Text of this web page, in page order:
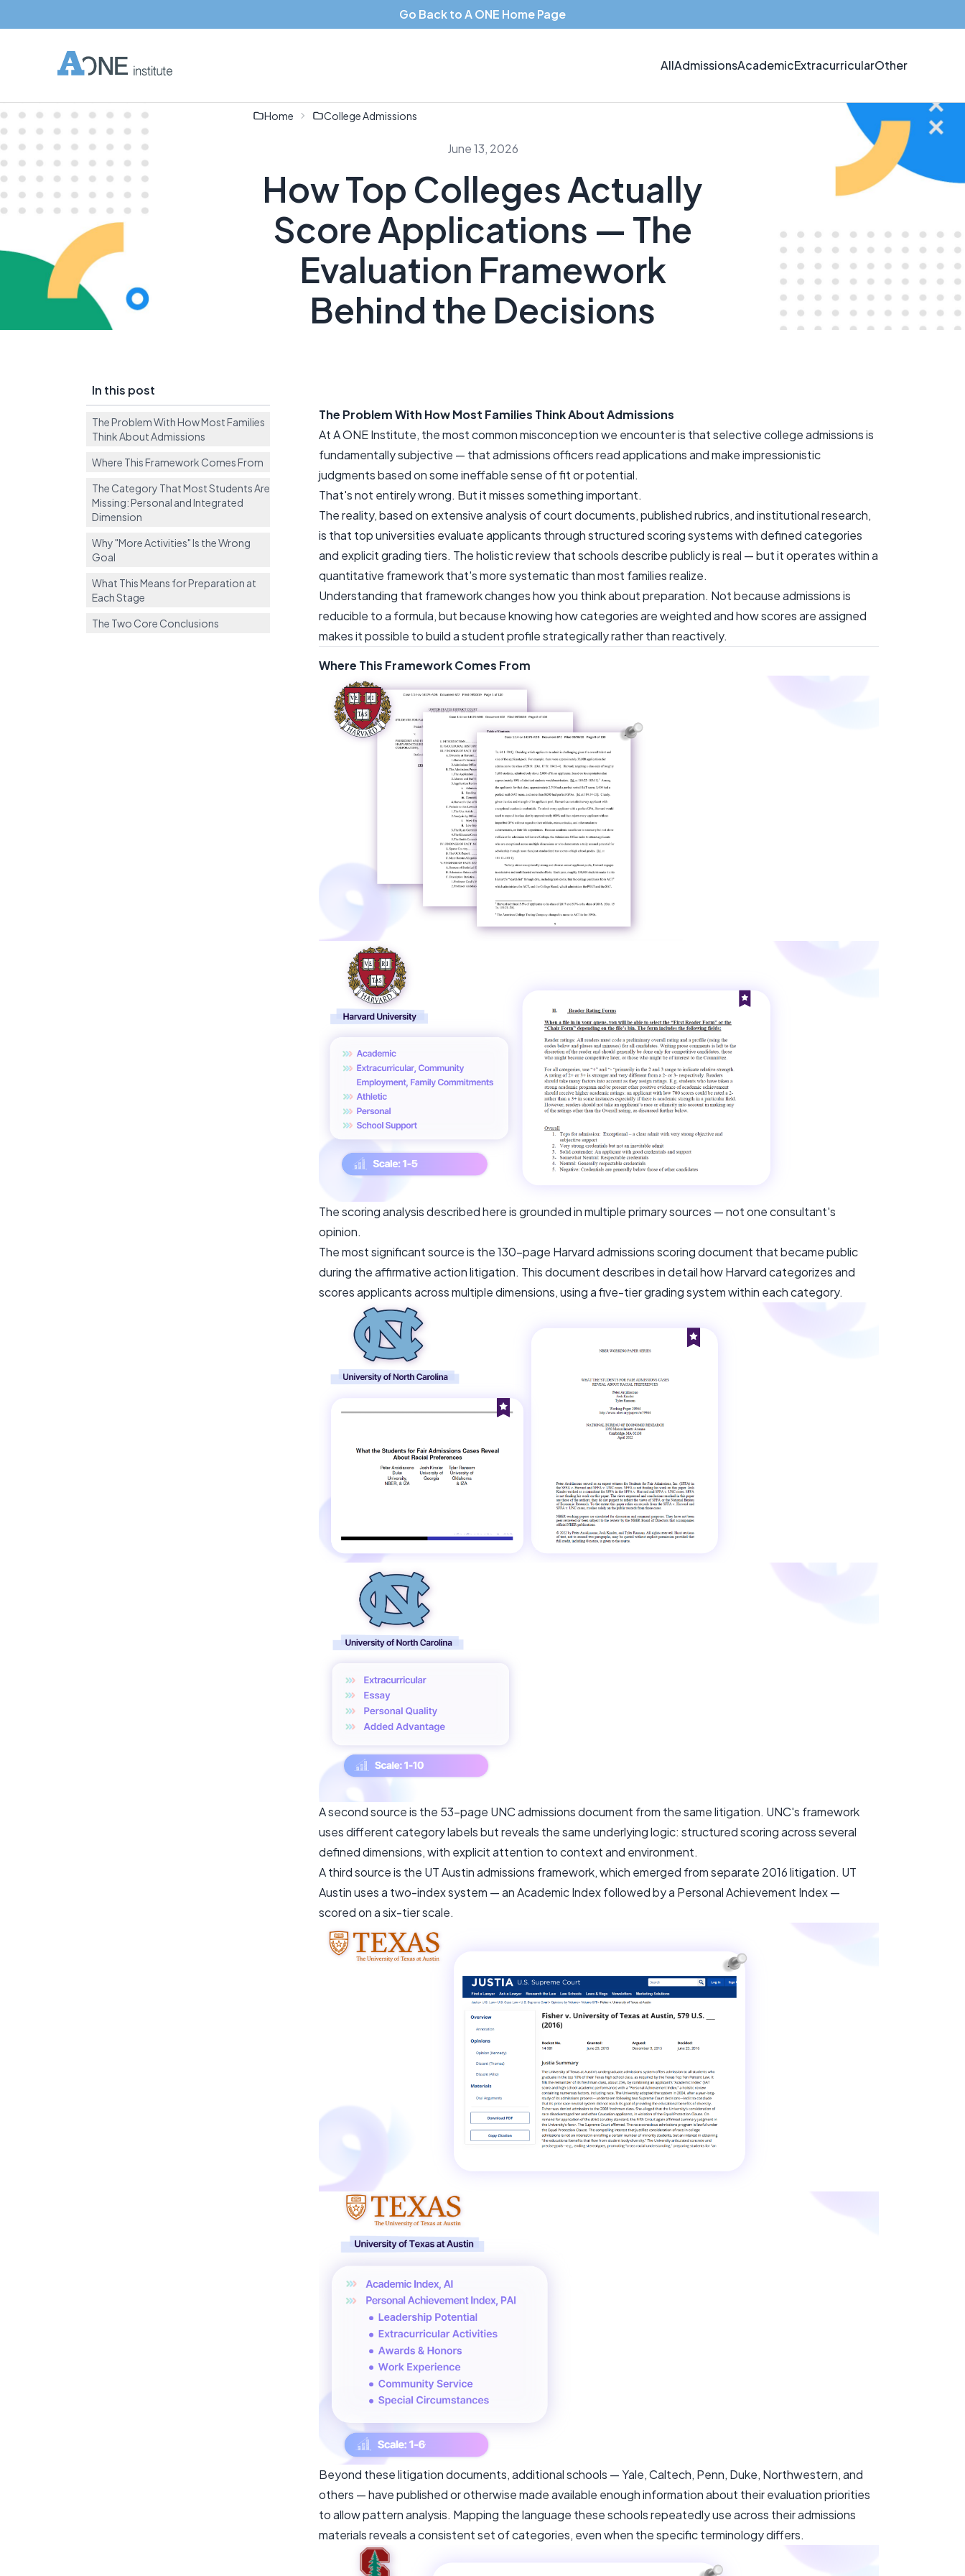
Go Back to A ONE Home Page
AllAdmissionsAcademicExtracurricularOther
Home College Admissions
June 13, 2026
How Top Colleges Actually
Score Applications — The
Evaluation Framework
Behind the Decisions
In this post
The Problem With How Most Families
Think About Admissions
Where This Framework Comes From
The Category That Most Students Are
Missing: Personal and Integrated
Dimension
Why "More Activities" Is the Wrong
Goal
What This Means for Preparation at
Each Stage
The Two Core Conclusions
The Problem With How Most Families Think About Admissions
At A ONE Institute, the most common misconception we encounter is that selective college admissions is
fundamentally subjective — that admissions officers read applications and make impressionistic
judgments based on some ineffable sense of fit or potential.
That's not entirely wrong. But it misses something important.
The reality, based on extensive analysis of court documents, published rubrics, and institutional research,
is that top universities evaluate applicants through structured scoring systems with defined categories
and explicit grading tiers. The holistic review that schools describe publicly is real — but it operates within a
quantitative framework that's more systematic than most families realize.
Understanding that framework changes how you think about preparation. Not because admissions is
reducible to a formula, but because knowing how categories are weighted and how scores are assigned
makes it possible to build a student profile strategically rather than reactively.
Where This Framework Comes From
The scoring analysis described here is grounded in multiple primary sources — not one consultant's
opinion.
The most significant source is the 130-page Harvard admissions scoring document that became public
during the affirmative action litigation. This document describes in detail how Harvard categorizes and
scores applicants across multiple dimensions, using a five-tier grading system within each category.
A second source is the 53-page UNC admissions document from the same litigation. UNC's framework
uses different category labels but reveals the same underlying logic: structured scoring across several
defined dimensions, with explicit attention to context and environment.
A third source is the UT Austin admissions framework, which emerged from separate 2016 litigation. UT
Austin uses a two-index system — an Academic Index followed by a Personal Achievement Index —
scored on a six-tier scale.
Beyond these litigation documents, additional schools — Yale, Caltech, Penn, Duke, Northwestern, and
others — have published or otherwise made available enough information about their evaluation priorities
to allow pattern analysis. Mapping the language these schools repeatedly use across their admissions
materials reveals a consistent set of categories, even when the specific terminology differs.